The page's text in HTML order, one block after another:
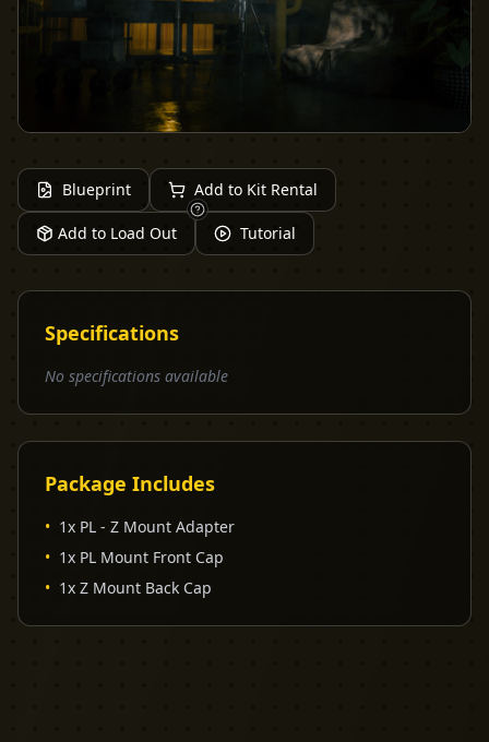
Blueprint Add to Kit Rental
Add to Load Out Tutorial
Specifications
No specifications available
Package Includes
• 1x PL - Z Mount Adapter
• 1x PL Mount Front Cap
• 1x Z Mount Back Cap